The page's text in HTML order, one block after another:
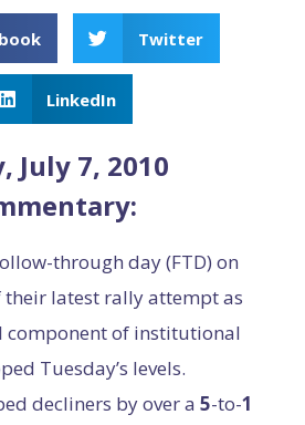
Twitter
LinkedIn
July 7, 2010
through day (FTD) on
latest rally attempt as
component of institutional
Tuesday’s levels.
decliners by over a 5-to-1